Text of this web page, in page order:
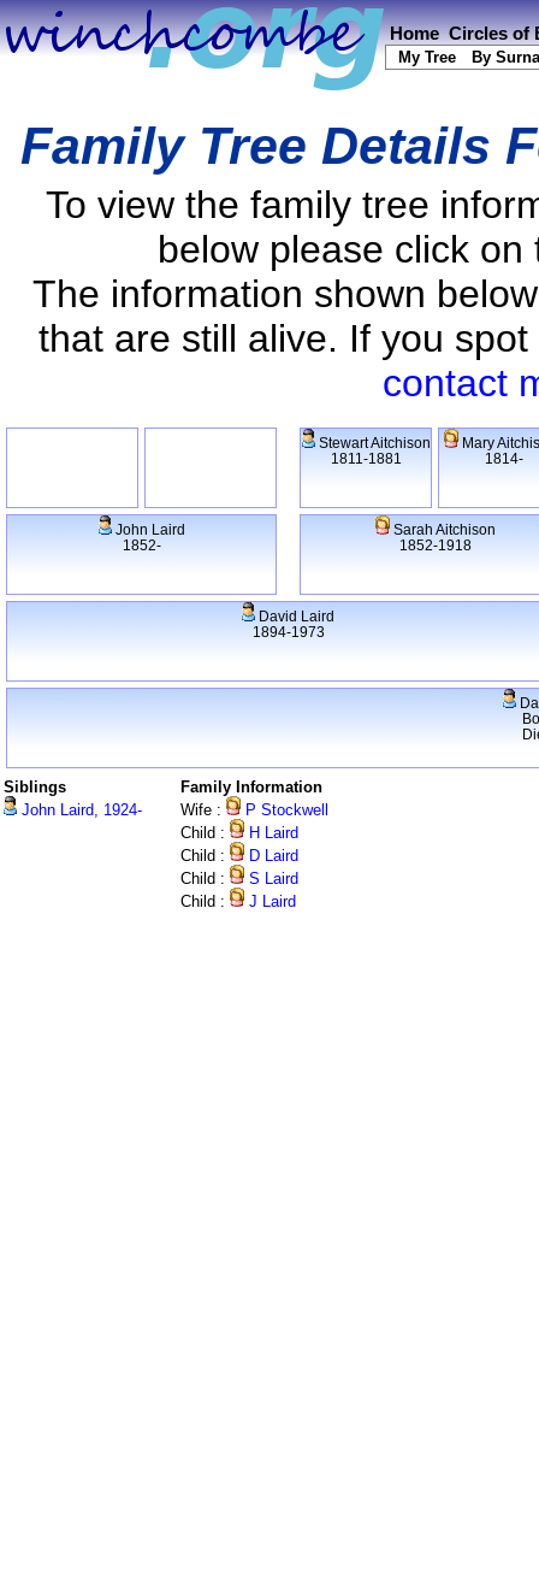
Home Circles of
My Tree By
Family Tree Details
To view the family tree
below please click
The information shown
that are still alive. If you
contact
Stewart Aitchison
1811-1881
Mary
1814-
John Laird
1852-
Sarah Aitchison
1852-1918
David Laird
1894-1973
Siblings
John Laird, 1924-
Family Information
Wife :
P Stockwell
Child :
H Laird
Child :
D Laird
Child :
S Laird
Child :
J Laird